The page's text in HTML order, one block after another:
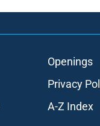
Openings
Privacy
A-Z Index